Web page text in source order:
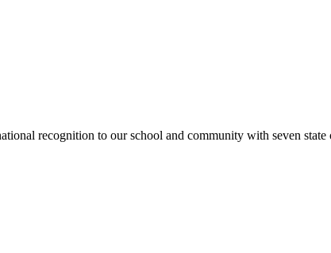
recognition to our school and community with seven